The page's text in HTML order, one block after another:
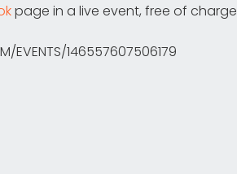
page in a live event, free of charge
EVENTS/146557607506179